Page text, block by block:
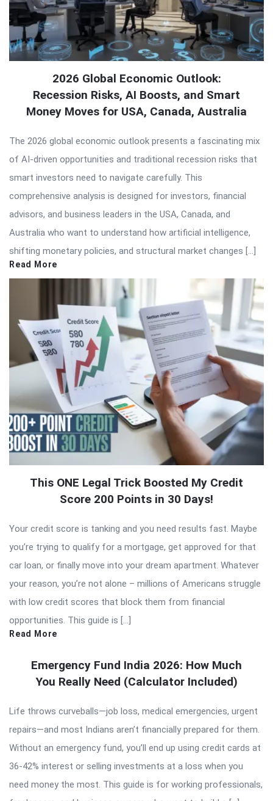
2026 Global Economic Outlook:
Recession Risks, AI Boosts, and Smart
Money Moves for USA, Canada, Australia
The 2026 global economic outlook presents a fascinating mix
of AI-driven opportunities and traditional recession risks that
smart investors need to navigate carefully. This
comprehensive analysis is designed for investors, financial
advisors, and business leaders in the USA, Canada, and
Australia who want to understand how artificial intelligence,
shifting monetary policies, and structural market changes […]
Read More
This ONE Legal Trick Boosted My Credit
Score 200 Points in 30 Days!
Your credit score is tanking and you need results fast. Maybe
you’re trying to qualify for a mortgage, get approved for that
car loan, or finally move into your dream apartment. Whatever
your reason, you’re not alone – millions of Americans struggle
with low credit scores that block them from financial
opportunities. This guide is […]
Read More
Emergency Fund India 2026: How Much
You Really Need (Calculator Included)
Life throws curveballs—job loss, medical emergencies, urgent
repairs—and most Indians aren’t financially prepared for them.
Without an emergency fund, you’ll end up using credit cards at
36-42% interest or selling investments at a loss when you
need money the most. This guide is for working professionals,